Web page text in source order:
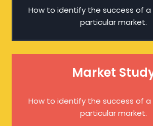
How to identify the success of
particular market.
Market
How to identify the success of
particular market.